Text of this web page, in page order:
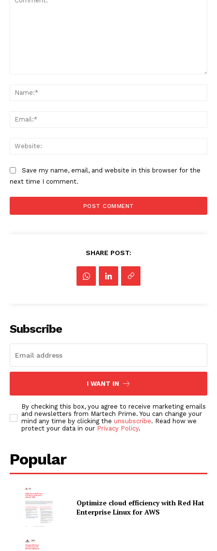
Save my name, email, and website in this browser for the
next time I comment.
SHARE POST:
Subscribe
I WANT IN
By checking this box, you agree to receive marketing emails
and newsletters from Martech Prime. You can change your
mind any time by clicking the unsubscribe. Read how we
protect your data in our Privacy Policy.
Popular
Optimize cloud efficiency with Red Hat
Enterprise Linux for AWS